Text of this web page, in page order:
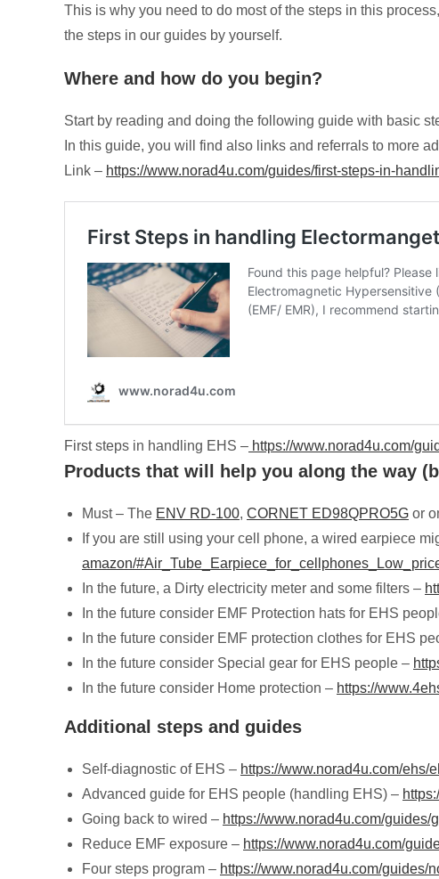
This is why you need to do most of the steps in this
the steps in our guides by yourself.
Where and how do you begin?
Start by reading and doing the following guide with basic
In this guide, you will find also links and referrals to more
Link – https://www.norad4u.com/guides/first-steps-in-
First steps in handling EHS – https://www.norad4u.com/
Products that will help you along the way
Must – The ENV RD-100, CORNET ED98QPRO5G or
If you are still using your cell phone, a wired earpiece
amazon/
In the future, a Dirty electricity meter and some filters –
In the future consider EMF Protection hats for EHS
In the future consider EMF protection clothes for EHS
In the future consider Special gear for EHS people –
In the future consider Home protection – https://
Additional steps and guides
Self-diagnostic of EHS – https://www.norad4u.com/ehs/
Advanced guide for EHS people (handling EHS) –
Going back to wired – https://www.norad4u.com/guides/
Reduce EMF exposure – https://www.norad4u.com/
Four steps program – https://www.norad4u.com/guides/